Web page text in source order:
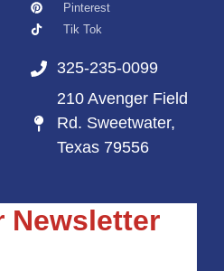
Pinterest
Tik Tok
325-235-0099
210 Avenger Field
Rd. Sweetwater,
Texas 79556
Newsletter